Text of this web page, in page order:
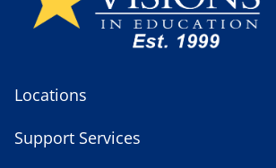
Locations
Support Services